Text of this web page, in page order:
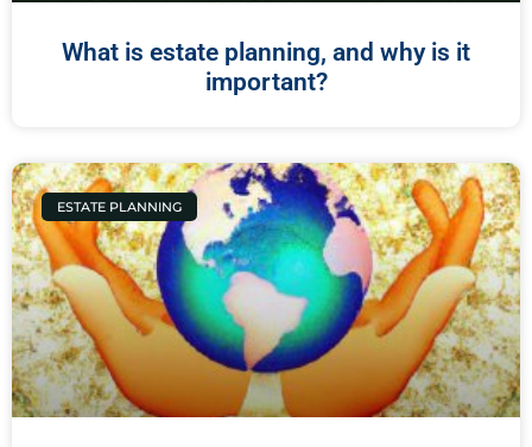
What is estate planning, and why is it
important?
ESTATE PLANNING